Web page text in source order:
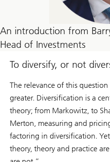
An introduction from
Head of Investments
To diversify, or not
The relevance of this
greater. Diversification is a
theory; from Markowitz, to
Merton, measuring and
factoring in diversification.
theory, theory and practice